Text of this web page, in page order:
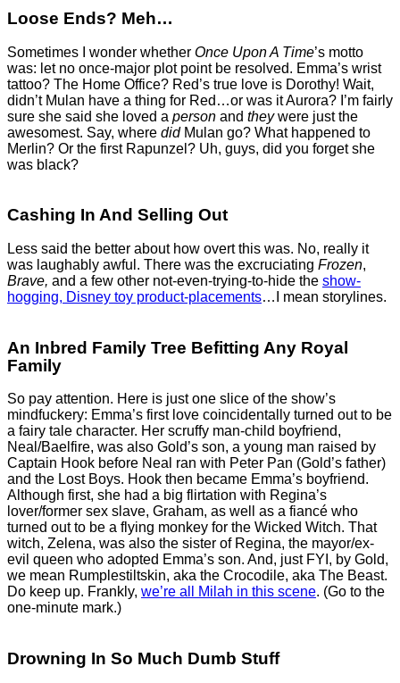
Loose Ends? Meh…
Sometimes I wonder whether Once Upon A Time’s motto
was: let no once-major plot point be resolved. Emma’s wrist
tattoo? The Home Office? Red’s true love is Dorothy! Wait,
didn’t Mulan have a thing for Red…or was it Aurora? I’m fairly
sure she said she loved a person and theywere just the
awesomest. Say, where didMulan go? What happened to
Merlin? Or the first Rapunzel? Uh, guys, did you forget she
was black?
Cashing In And Selling Out
Less said the better about how overt this was. No, really it
was laughably awful. There was the excruciating Frozen,
Brave, and a few other not-even-trying-to-hide the show-
hogging, Disney toy product-placements…I mean storylines.
An Inbred Family Tree Befitting Any Royal
Family
So pay attention. Here is just one slice of the show’s
mindfuckery: Emma’s first love coincidentally turned out to be
a fairy tale character. Her scruffy man-child boyfriend,
Neal/Baelfire, was also Gold’s son, a young man raised by
Captain Hook before Neal ran with Peter Pan (Gold’s father)
and the Lost Boys. Hook then became Emma’s boyfriend.
Although first, she had a big flirtation with Regina’s
lover/former sex slave, Graham, as well as a fiancé who
turned out to be a flying monkey for the Wicked Witch. That
witch, Zelena, was also the sister of Regina, the mayor/ex-
evil queen who adopted Emma’s son. And, just FYI, by Gold,
we mean Rumplestiltskin, aka the Crocodile, aka The Beast.
Do keep up. Frankly, we’re all Milah in this scene. (Go to the
one-minute mark.)
Drowning In So Much Dumb Stuff